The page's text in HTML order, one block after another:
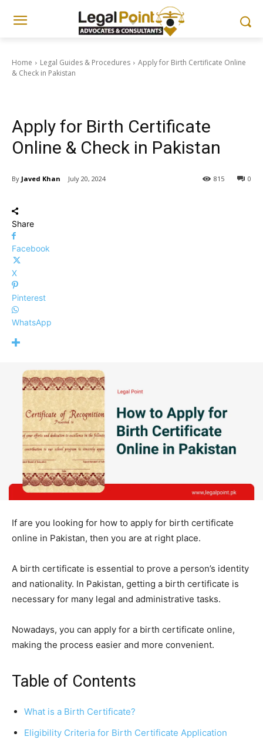
Home Legal Guides & Procedures
Apply for Birth Certificate Online
& Check in Pakistan
Apply for Birth Certificate
Online & Check in Pakistan
By Javed Khan July 20, 2024 0
815
Share
Facebook
X
Pinterest
WhatsApp
If are you looking for how to apply for birth certificate
online in Pakistan, then you are at right place.
A birth certificate is essential to prove a person’s identity
and nationality. In Pakistan, getting a birth certificate is
necessary for many legal and administrative tasks.
Nowadays, you can apply for a birth certificate online,
making the process easier and more convenient.
Table of Contents
What is a Birth Certificate?
Eligibility Criteria for Birth Certificate Application